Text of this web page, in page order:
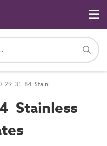
Pr_20_29_31_84 Stainless steel nailing plates
Stainless